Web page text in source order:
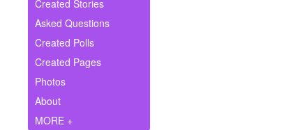
Ask Question
Create Poll
Create Page
Created Stories
Asked Questions
Created Polls
Created Pages
Photos
About
MORE +